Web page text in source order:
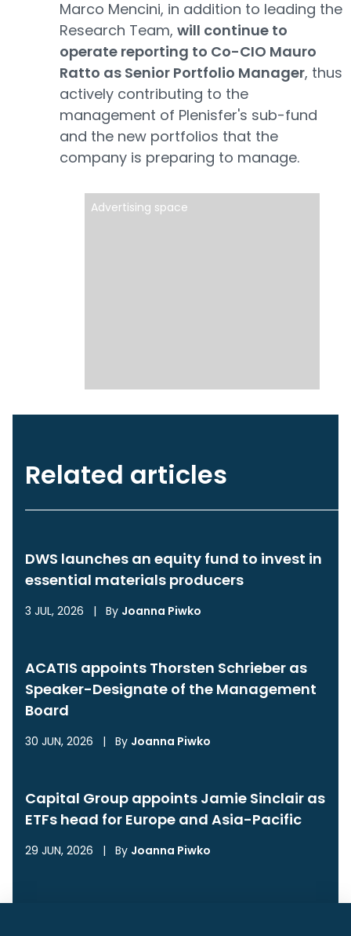
Marco Mencini, in addition to leading the
Research Team, will continue to
operate reporting to Co-CIO Mauro
Ratto as Senior Portfolio Manager, thus
actively contributing to the
management of Plenisfer's sub-fund
and the new portfolios that the
company is preparing to manage.
Advertising space
Related articles
DWS launches an equity fund to invest in
essential materials producers
3 JUL, 2026 | By Joanna Piwko
ACATIS appoints Thorsten Schrieber as
Speaker-Designate of the Management
Board
30 JUN, 2026 | By Joanna Piwko
Capital Group appoints Jamie Sinclair as
ETFs head for Europe and Asia-Pacific
29 JUN, 2026 | By Joanna Piwko